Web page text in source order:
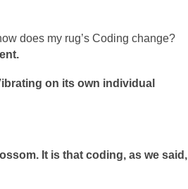
does my rug’s Coding change?
on its own individual
It is that coding, as we said,